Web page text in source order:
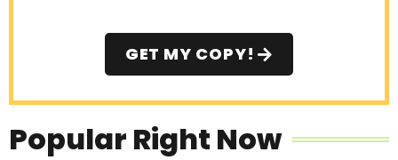
GET MY COPY!
Popular Right Now